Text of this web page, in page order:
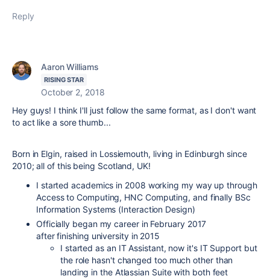
Reply
Aaron Williams
RISING STAR
October 2, 2018
Hey guys! I think I'll just follow the same format, as I don't want
to act like a sore thumb...
Born in Elgin, raised in Lossiemouth, living in Edinburgh since
2010; all of this being Scotland, UK!
I started academics in 2008 working my way up through
Access to Computing, HNC Computing, and finally BSc
Information Systems (Interaction Design)
Officially began my career in February 2017
after finishing university in 2015
I started as an IT Assistant, now it's IT Support but
the role hasn't changed too much other than
landing in the Atlassian Suite with both feet